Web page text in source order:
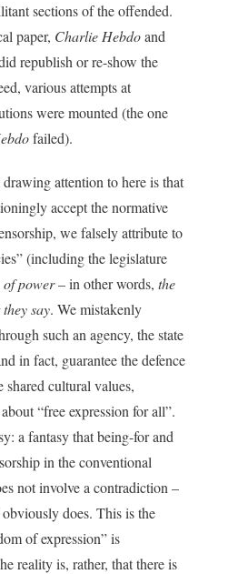
sections of the offended.
paper, Charlie Hebdoand
republish or re-show the
various attempts at
were mounted (the one
failed).
attention to here is that
accept the normative
we falsely attribute to
(including the legislature
of power– in other words, the
say. We mistakenly
such an agency, the state
in fact, guarantee the defence
shared cultural values,
“free expression for all”.
a fantasy that being-for and
in the conventional
not involve a contradiction –
does. This is the
of expression” is
reality is, rather, that there is